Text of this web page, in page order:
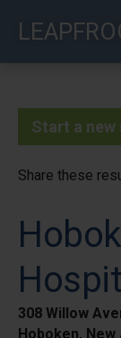
Start a new
Share these
308 Willow
Hoboken,